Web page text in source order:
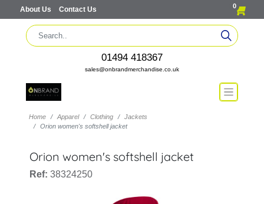
About Us Contact Us 0
01494 418367
sales@onbrandmerchandise.co.uk
Home Apparel Clothing
Jackets
Orion women's softshell jacket
Orion women's softshell jacket
Ref: 38324250